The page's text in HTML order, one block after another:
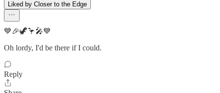
Liked by Closer to the Edge
💙🎉🦖🦩🎤💙
Oh lordy, I'd be there if I could.
Reply